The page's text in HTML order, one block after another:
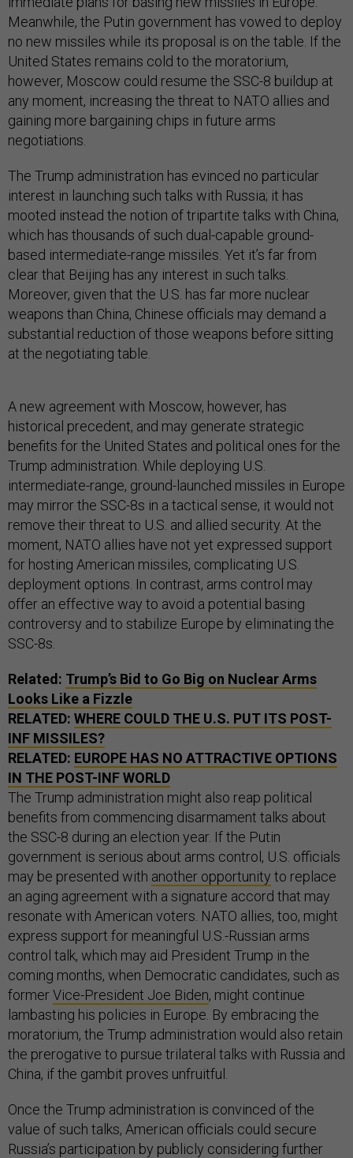
Meanwhile, the Putin government has vowed to deploy
no new missiles while its proposal is on the table. If the
United States remains cold to the moratorium,
however, Moscow could resume the SSC-8 buildup at
any moment, increasing the threat to NATO allies and
gaining more bargaining chips in future arms
negotiations.
The Trump administration has evinced no particular
interest in launching such talks with Russia; it has
mooted instead the notion of tripartite talks with China,
which has thousands of such dual-capable ground-
based intermediate-range missiles. Yet it’s far from
clear that Beijing has any interest in such talks.
Moreover, given that the U.S. has far more nuclear
weapons than China, Chinese officials may demand a
substantial reduction of those weapons before sitting
at the negotiating table.
A new agreement with Moscow, however, has
historical precedent, and may generate strategic
benefits for the United States and political ones for the
Trump administration. While deploying U.S.
intermediate-range, ground-launched missiles in Europe
may mirror the SSC-8s in a tactical sense, it would not
remove their threat to U.S. and allied security. At the
moment, NATO allies have not yet expressed support
for hosting American missiles, complicating U.S.
deployment options. In contrast, arms control may
offer an effective way to avoid a potential basing
controversy and to stabilize Europe by eliminating the
SSC-8s.
Related: Trump’s Bid to Go Big on Nuclear Arms
Looks Like a Fizzle
RELATED: WHERE COULD THE U.S. PUT ITS POST-
INF MISSILES?
RELATED: EUROPE HAS NO ATTRACTIVE OPTIONS
IN THE POST-INF WORLD
The Trump administration might also reap political
benefits from commencing disarmament talks about
the SSC-8 during an election year. If the Putin
government is serious about arms control, U.S. officials
may be presented with another opportunity to replace
an aging agreement with a signature accord that may
resonate with American voters. NATO allies, too, might
express support for meaningful U.S.-Russian arms
control talk, which may aid President Trump in the
coming months, when Democratic candidates, such as
formerVice-President Joe Biden, might continue
lambasting his policies in Europe. By embracing the
moratorium, the Trump administration would also retain
the prerogative to pursue trilateral talks with Russia and
China, if the gambit proves unfruitful.
Once the Trump administration is convinced of the
value of such talks, American officials could secure
Russia’s participation by publicly considering further